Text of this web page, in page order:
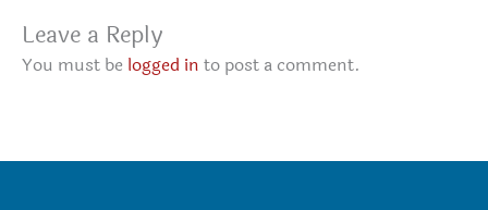
Leave a Reply
You must be logged in to post a comment.